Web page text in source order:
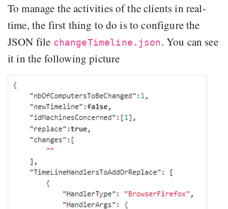
To manage the activities of the clients in real-
time, the first thing to do is to configure the
JSON file changeTimeline.json. You can see
it in the following picture